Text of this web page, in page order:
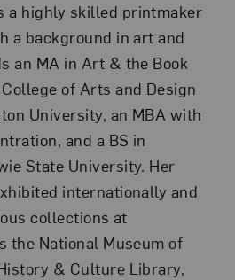
a highly skilled printmaker
a background in art and
an MA in Art & the Book
of Arts and Design
University, an MBA with
and a BS in
State University. Her
internationally and
collections at
the National Museum of
& Culture Library,